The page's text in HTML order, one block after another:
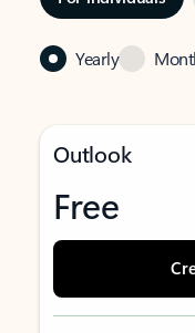
Yearly
Outlook
Free